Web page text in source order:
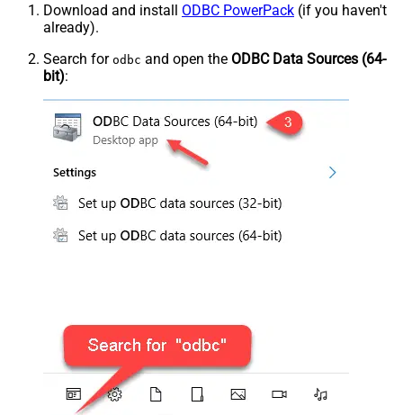
Download and install ODBC PowerPack (if you haven't
already).
Search for odbc and open the ODBC Data Sources (64-
bit):